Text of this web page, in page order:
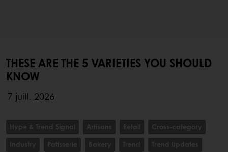
THESE ARE THE 5 VARIETIES YOU SHOULD
KNOW
7 juill. 2026
Hype & Trend Signal Artisans Retail
Cross-category
Industry
Patisserie Bakery Trend Trend Updates